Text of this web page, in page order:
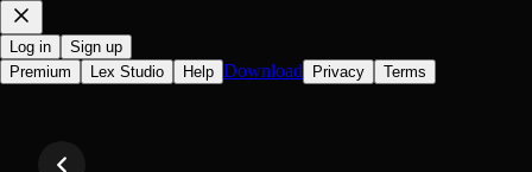
Log in
Sign up
Premium
Lex Studio Help Download Privacy Terms